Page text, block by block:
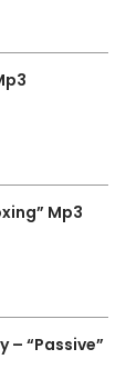
Mp3
– “Passive”